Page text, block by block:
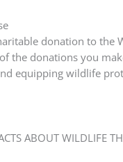
donation to the
the donations you
equipping wildlife
ABOUT WILDLIFE